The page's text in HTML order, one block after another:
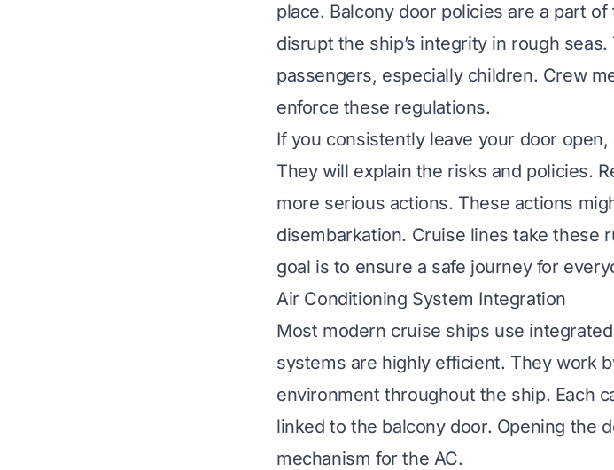
place. Balcony door policies are a part
disrupt the ship’s integrity in rough
passengers, especially children. Crew
enforce these regulations.
If you consistently leave your door
They will explain the risks and policies.
more serious actions. These actions
disembarkation. Cruise lines take these
goal is to ensure a safe journey for
Air Conditioning System Integration
Most modern cruise ships use
systems are highly efficient. They work
environment throughout the ship. Each
linked to the balcony door. Opening the
mechanism for the AC.